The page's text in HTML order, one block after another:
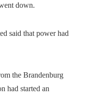
down.
said that power had
the Brandenburg
had started an